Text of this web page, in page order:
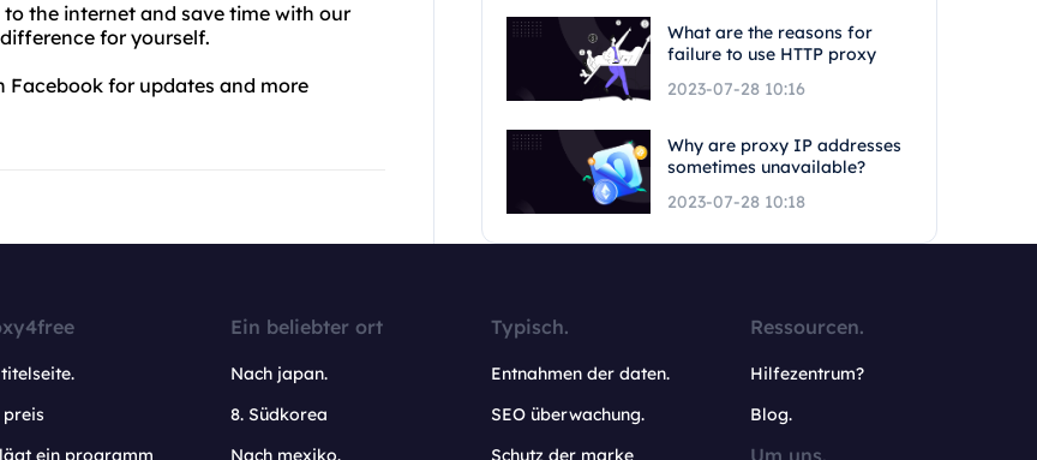
the internet and save time with our
for yourself.
Facebook for updates and more
What are the reasons for
failure to use HTTP proxy
2023-07-28 10:16
Why are proxy IP addresses
sometimes unavailable?
2023-07-28 10:18
preis
ein programm
Ein beliebter ort
Nach japan.
8. Südkorea
Nach mexiko.
Typisch.
Entnahmen der daten.
SEO überwachung.
Schutz der marke
Ressourcen.
Hilfezentrum?
Blog.
Um uns.